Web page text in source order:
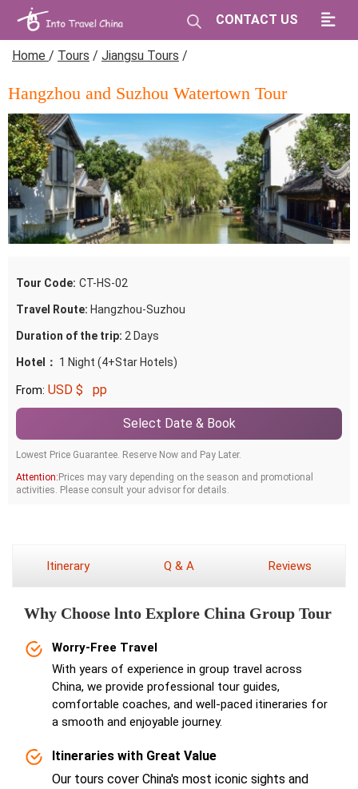
CONTACT US
Home / Tours / Jiangsu Tours /
Hangzhou and Suzhou Watertown Tour
Tour Code: CT-HS-02
Travel Route: Hangzhou-Suzhou
Duration of the trip: 2 Days
Hotel： 1 Night (4+Star Hotels)
From: USD $ pp
Select Date & Book
Lowest Price Guarantee. Reserve Now and Pay Later.
Attention:Prices may vary depending on the season and promotional
activities. Please consult your advisor for details.
Itinerary Q & A Reviews
Why Choose lnto Explore China Group Tour
Worry-Free Travel
With years of experience in group travel across
China, we provide professional tour guides,
comfortable coaches, and well-paced itineraries for
a smooth and enjoyable journey.
Itineraries with Great Value
Our tours cover China's most iconic sights and